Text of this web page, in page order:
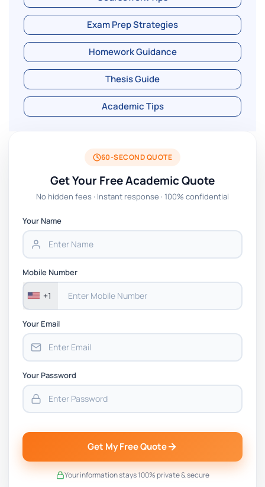
Exam Prep Strategies
Homework Guidance
Thesis Guide
Academic Tips
60-SECOND QUOTE
Get Your Free Academic Quote
No hidden fees · Instant response · 100% confidential
Your Name
Mobile Number
+1
Your Email
Your Password
Get My Free Quote
Your information stays 100% private & secure